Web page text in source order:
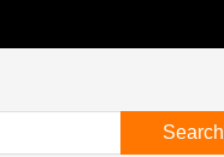
Search